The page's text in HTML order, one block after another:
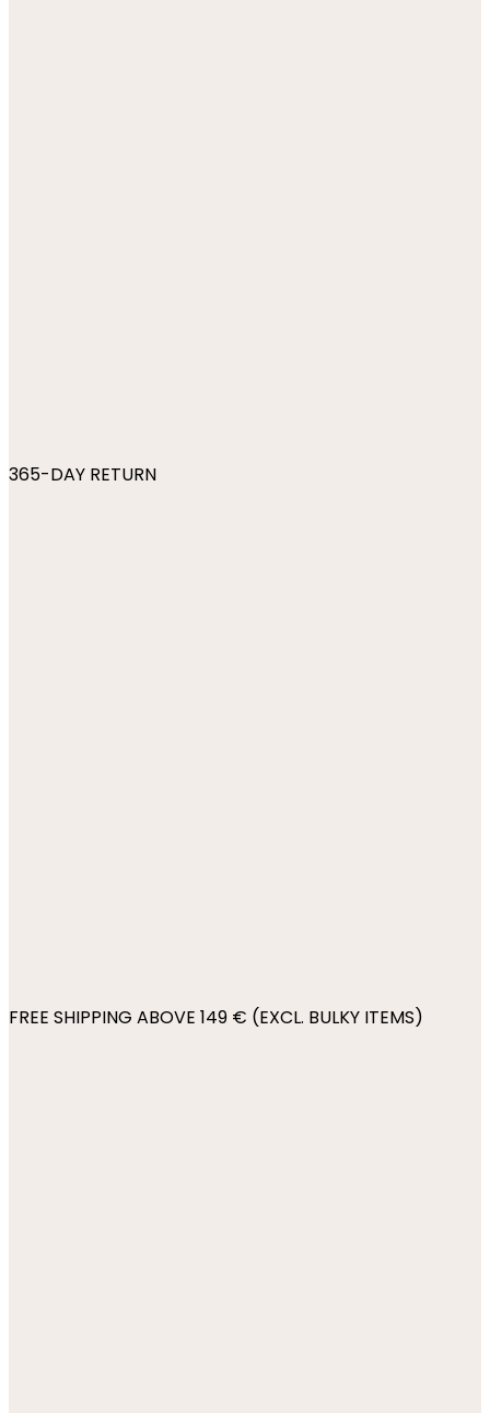
365-DAY RETURN
FREE SHIPPING ABOVE 149 € (EXCL. BULKY ITEMS)